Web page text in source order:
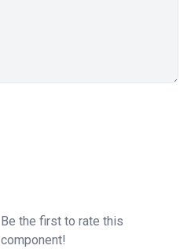
Be the first to rate this
component!